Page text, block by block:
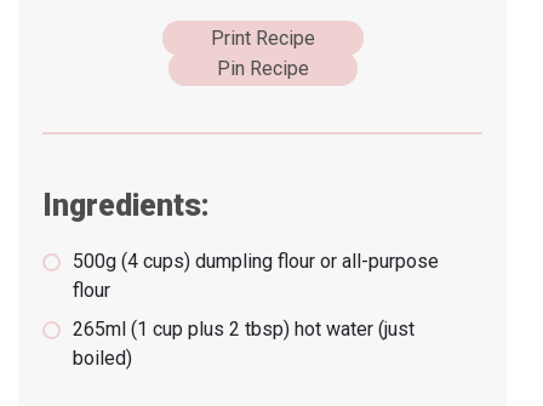
Print Recipe
Pin Recipe
Ingredients:
500g (4 cups) dumpling flour or all-purpose
flour
265ml (1 cup plus 2 tbsp) hot water (just
boiled)